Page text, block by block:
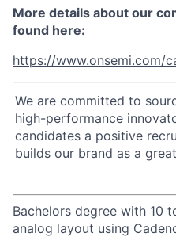
More details about our
found here:
https://www.onsemi.com/
We are committed to
high-performance
candidates a positive
builds our brand as a
Bachelors degree with 10
analog layout using